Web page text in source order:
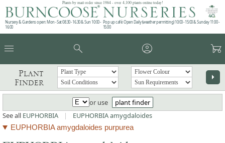
Plants by mail order since 1984 - over 4,100 plants online today!
Nursery & Gardens open: Mon - Sat 08.30 - 16.30 & Sun 10:00 -
16:00
Pop up café: Open Daily (weather permitting) 10:00 - 15:00 & Sunday 11:00 -
15:00
menu search account_circle garden_cart
Plant
Finder
arrow_right
or use
plant finder
See all EUPHORBIA | EUPHORBIA amygdaloides
EUPHORBIA amygdaloides purpurea